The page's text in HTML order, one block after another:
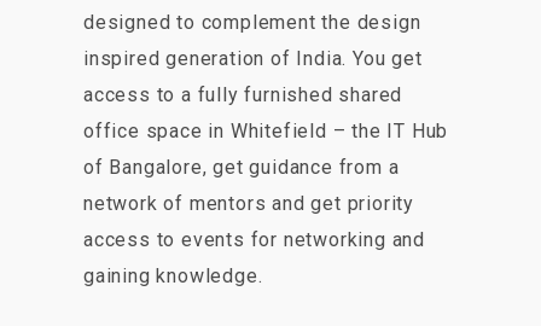
designed to complement the design
inspired generation of India. You get
access to a fully furnished shared
office space in Whitefield – the IT Hub
of Bangalore, get guidance from a
network of mentors and get priority
access to events for networking and
gaining knowledge.